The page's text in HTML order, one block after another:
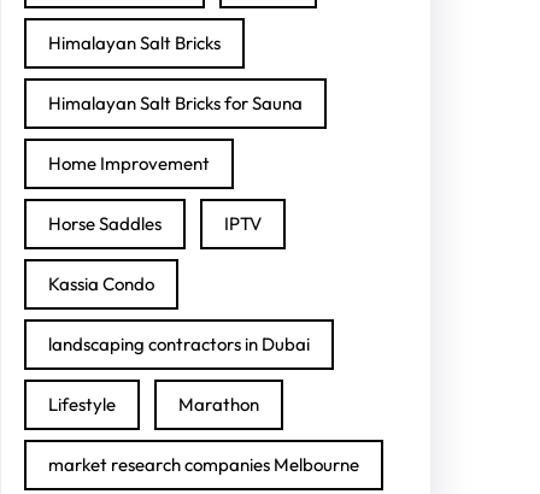
Himalayan Salt Bricks
Himalayan Salt Bricks for Sauna
Home Improvement
Horse Saddles IPTV
Kassia Condo
landscaping contractors in Dubai
Lifestyle Marathon
market research companies Melbourne